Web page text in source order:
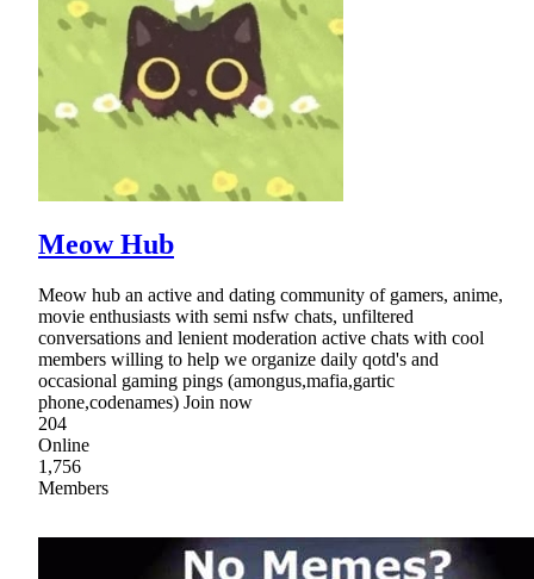
Meow Hub
Meow hub an active and dating community of gamers, anime,
movie enthusiasts with semi nsfw chats, unfiltered
conversations and lenient moderation active chats with cool
members willing to help we organize daily qotd's and
occasional gaming pings (amongus,mafia,gartic
phone,codenames) Join now
204
Online
1,756
Members